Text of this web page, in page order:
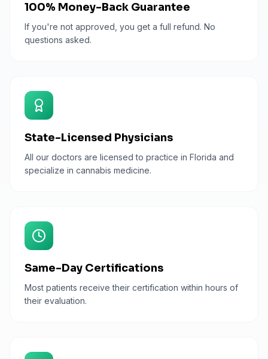
100% Money-Back Guarantee
If you're not approved, you get a full refund. No
questions asked.
State-Licensed Physicians
All our doctors are licensed to practice in Florida and
specialize in cannabis medicine.
Same-Day Certifications
Most patients receive their certification within hours of
their evaluation.